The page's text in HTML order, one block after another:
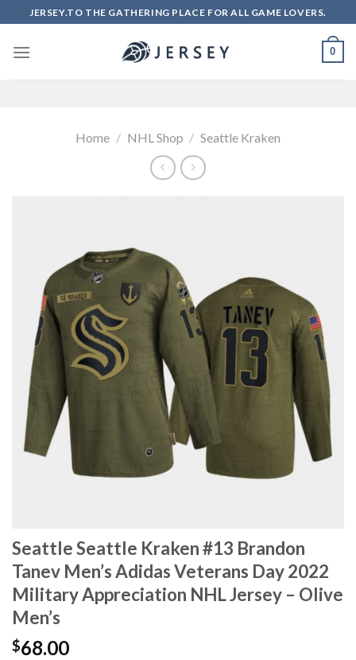
to
content
JERSEY.TO THE GATHERING PLACE FOR ALL GAME LOVERS.
0
Home / NHL Shop / Seattle Kraken
Seattle Seattle Kraken #13 Brandon
Tanev Men’s Adidas Veterans Day 2022
Military Appreciation NHL Jersey – Olive
Men’s
$68.00